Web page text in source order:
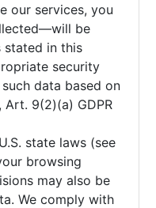
our services, you
be
stated in this
security
data based on
Art. 9(2)(a) GDPR
state laws (see
browsing
may also be
We comply with